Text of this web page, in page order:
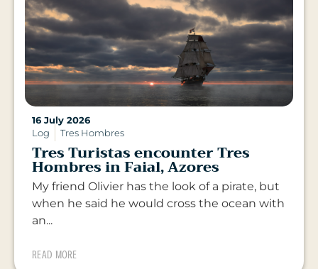
16 July 2026
Log
Tres Hombres
Tres Turistas encounter Tres
Hombres in Faial, Azores
My friend Olivier has the look of a pirate, but
when he said he would cross the ocean with
an...
READ MORE